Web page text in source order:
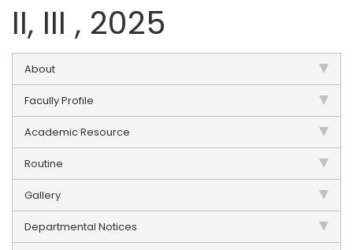
II, III , 2025
About
Facully Profile
Academic Resource
Routine
Gallery
Departmental Notices